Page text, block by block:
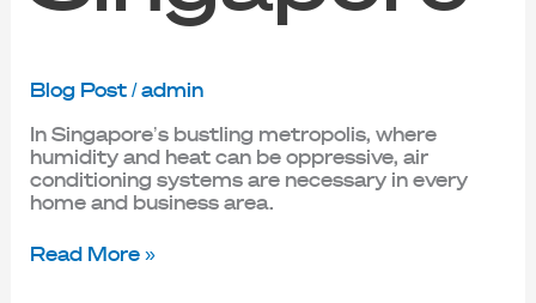
Blog Post/ admin
In Singapore’s bustling metropolis, where
humidity and heat can be oppressive, air
conditioning systems are necessary in every
home and business area.
Read More »